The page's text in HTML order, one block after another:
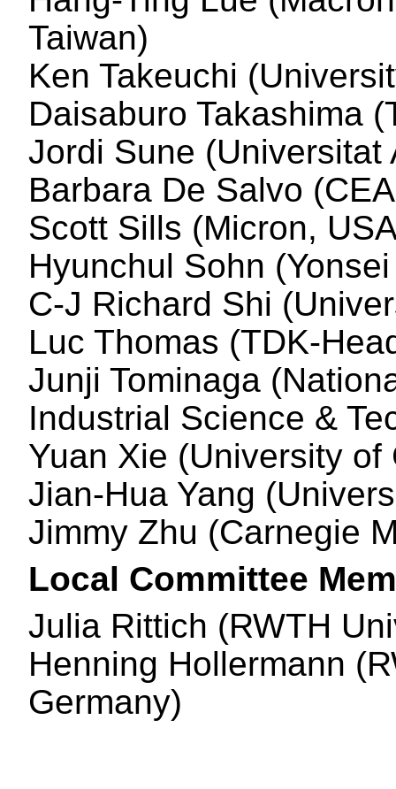
Taiwan)
Ken Takeuchi
Daisaburo Takashima
Jordi Sune
Barbara De Salvo
Scott Sills (Micron,
Hyunchul Sohn
C-J Richard Shi
Luc Thomas (TDK-
Junji Tominaga
Industrial Science &
Yuan Xie (University
Jian-Hua Yang
Jimmy Zhu (Carnegie
Local Committee
Julia Rittich (RWTH
Henning Hollermann
Germany)